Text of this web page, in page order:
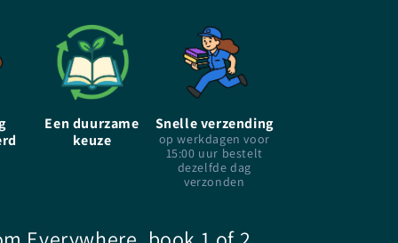
Paperback
Een duurzame
keuze
Snelle verzending
op werkdagen voor
15:00 uur bestelt
dezelfde dag
verzonden